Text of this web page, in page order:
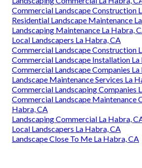
Commercial Landscape Construction
Residential Landscape Maintenance
Landscaping Maintenance La Habra,
Local Landscapers La Habra, CA
Commercial Landscape Construction
Commercial Landscape Installation
Commercial Landscape Companies
Landscape Maintenance Services La
Commercial Landscaping Companies
Commercial Landscape Maintenance
Habra, CA
Landscaping Commercial La Habra,
Local Landscapers La Habra, CA
Landscape Close To Me La Habra, CA